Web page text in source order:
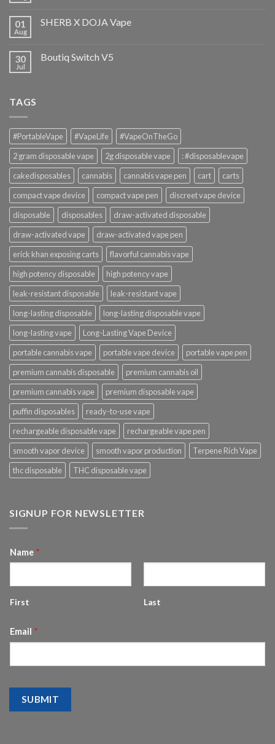
01
Aug
SHERB X DOJA Vape
30
Jul
Boutiq Switch V5
TAGS
#PortableVape #VapeLife
#VapeOnTheGo
2 gram disposable vape
2g disposable vape
: #disposablevape
cakedisposables
cannabis cannabis vape pen cart
carts
compact vape device
compact vape pen
discreet vape device
disposable
disposables
draw-activated disposable
draw-activated vape
draw-activated vape pen
erick khan exposing carts
flavorful cannabis vape
high potency disposable
high potency vape
leak-resistant disposable
leak-resistant vape
long-lasting disposable
long-lasting disposable vape
long-lasting vape
Long-Lasting Vape Device
portable cannabis vape
portable vape device
portable vape pen
premium cannabis disposable
premium cannabis oil
premium cannabis vape
premium disposable vape
puffin disposables
ready-to-use vape
rechargeable disposable vape
rechargeable vape pen
smooth vapor device
smooth vapor production
Terpene Rich Vape
thc disposable
THC disposable vape
SIGNUP FOR NEWSLETTER
Name *
First Last
Email *
SUBMIT